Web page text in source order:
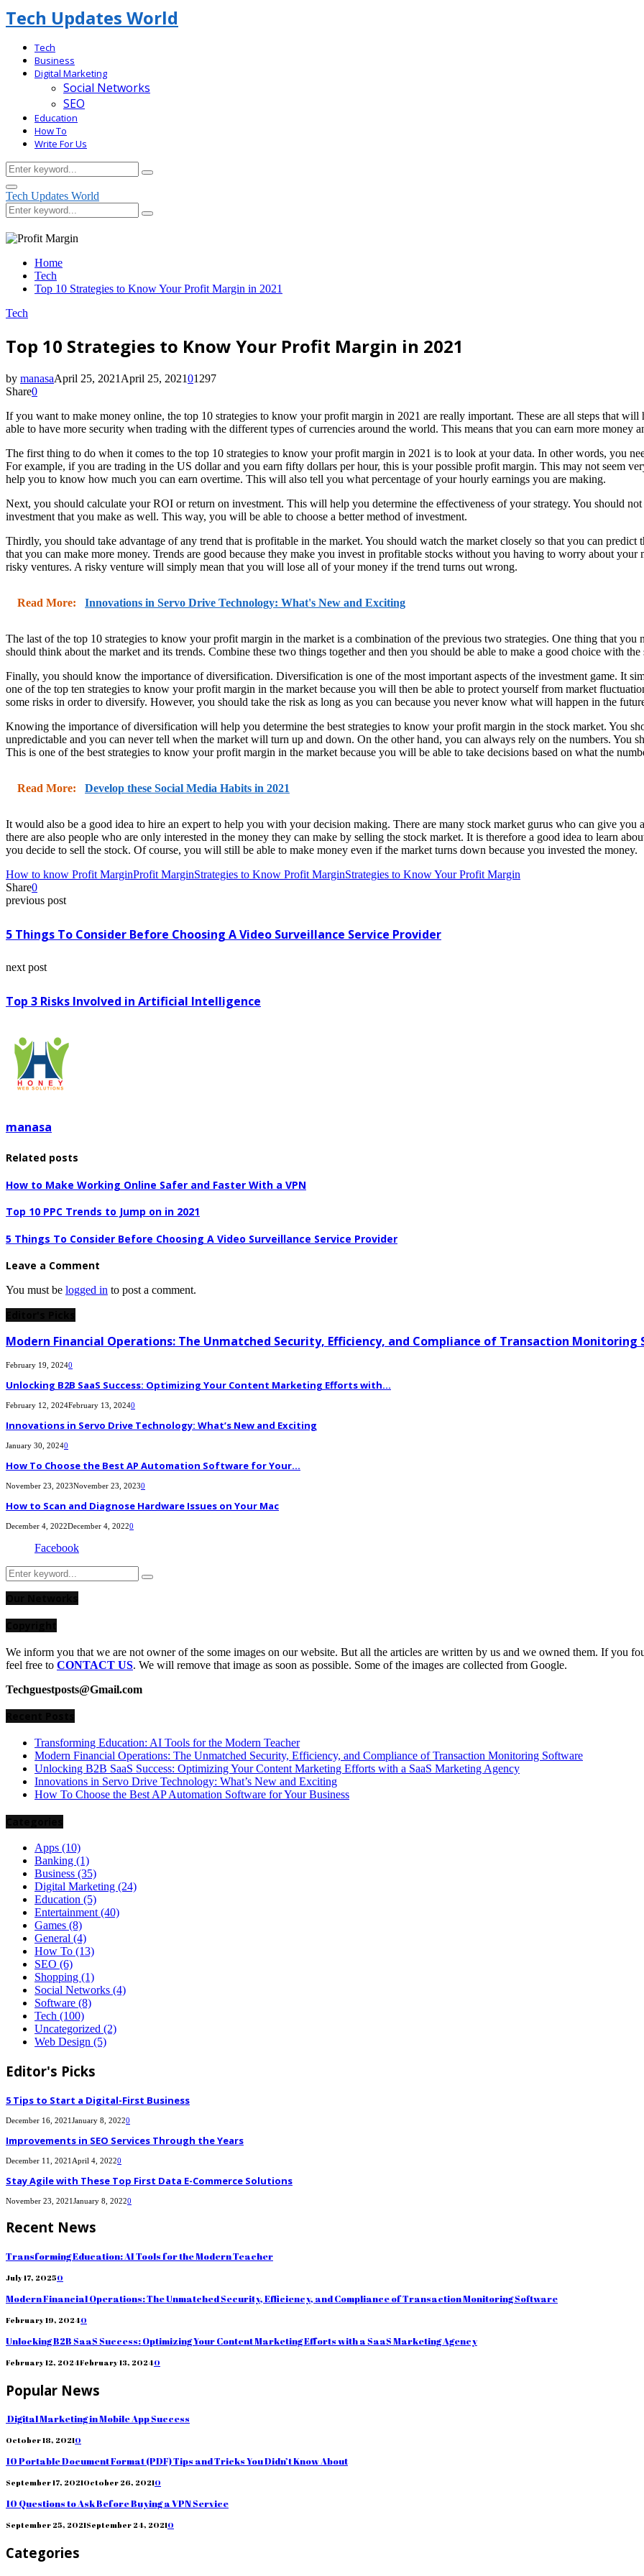
Tech Updates World
Tech
Business
Digital Marketing
Social Networks
SEO
Education
How To
Write For Us
Search
for:
Search
Primary
Menu
Tech Updates World
Search
for:
Search
Home
Tech
Top 10 Strategies to Know Your Profit Margin in 2021
Tech
Top 10 Strategies to Know Your Profit Margin in 2021
by manasaApril 25, 2021 April 25, 202101297
Share0
If you want to make money online, the top 10 strategies to know your profit margin in 2021 are really important. These are all steps that
able to have more security when trading with the different types of currencies around the world. This means that you can earn more money
The first thing to do when it comes to the top 10 strategies to know your profit margin in 2021 is to look at your data. In other words, you
For example, if you are trading in the US dollar and you earn fifty dollars per hour, this is your possible profit margin. This may not seem
help you to know how much you can earn overtime. This will also tell you what percentage of your hourly earnings you are making.
Next, you should calculate your ROI or return on investment. This will help you determine the effectiveness of your strategy. You should
investment that you make as well. This way, you will be able to choose a better method of investment.
Thirdly, you should take advantage of any trend that is profitable in the market. You should watch the market closely so that you can
that you can make more money. Trends are good because they make you invest in profitable stocks without you having to worry about
risky ventures. A risky venture will simply mean that you will lose all of your money if the trend turns out wrong.
Read More: Innovations in Servo Drive Technology: What's New and Exciting
The last of the top 10 strategies to know your profit margin in the market is a combination of the previous two strategies. One thing that you
should think about the market and its trends. Combine these two things together and then you should be able to make a good choice with
Finally, you should know the importance of diversification. Diversification is one of the most important aspects of the investment game. It
one of the top ten strategies to know your profit margin in the market because you will then be able to protect yourself from market
some risks in order to diversify. However, you should take the risk as long as you can because you never know what will happen in the
Knowing the importance of diversification will help you determine the best strategies to know your profit margin in the stock market. You
unpredictable and you can never tell when the market will turn up and down. On the other hand, you can always rely on the numbers. You
This is one of the best strategies to know your profit margin in the market because you will be able to take decisions based on what the
Read More: Develop these Social Media Habits in 2021
It would also be a good idea to hire an expert to help you with your decision making. There are many stock market gurus who can give
there are also people who are only interested in the money they can make by selling the stock market. It is therefore a good idea to learn
you decide to sell the stock. Of course, you will still be able to make money even if the market turns down because you invested the money.
How to know Profit MarginProfit MarginStrategies to Know Profit MarginStrategies to Know Your Profit Margin
Share0
previous post
5 Things To Consider Before Choosing A Video Surveillance Service Provider
next post
Top 3 Risks Involved in Artificial Intelligence
manasa
Related posts
How to Make Working Online Safer and Faster With a VPN
Top 10 PPC Trends to Jump on in 2021
5 Things To Consider Before Choosing A Video Surveillance Service Provider
Leave a Comment
You must be logged in to post a comment.
Modern Financial Operations: The Unmatched Security, Efficiency, and Compliance of Transaction Monitoring
February 19, 20240
Unlocking B2B SaaS Success: Optimizing Your Content Marketing Efforts with...
February 12, 2024February 13, 20240
Innovations in Servo Drive Technology: What’s New and Exciting
January 30, 20240
How To Choose the Best AP Automation Software for Your...
November 23, 2023November 23, 20230
How to Scan and Diagnose Hardware Issues on Your Mac
December 4, 2022December 4, 20220
Facebook
Search
for:
Search
We inform you that we are not owner of the some images on our website. But all the articles are written by us and we owned them. If you
feel free to CONTACT US. We will remove that image as soon as possible. Some of the images are collected from Google.
Techguestposts@Gmail.com
Transforming Education: AI Tools for the Modern Teacher
Modern Financial Operations: The Unmatched Security, Efficiency, and Compliance of Transaction Monitoring Software
Unlocking B2B SaaS Success: Optimizing Your Content Marketing Efforts with a SaaS Marketing Agency
Innovations in Servo Drive Technology: What’s New and Exciting
How To Choose the Best AP Automation Software for Your Business
Apps (10)
Banking (1)
Business (35)
Digital Marketing (24)
Education (5)
Entertainment (40)
Games (8)
General (4)
How To (13)
SEO (6)
Shopping (1)
Social Networks (4)
Software (8)
Tech (100)
Uncategorized (2)
Web Design (5)
Editor's Picks
5 Tips to Start a Digital-First Business
December 16, 2021January 8, 20220
Improvements in SEO Services Through the Years
December 11, 2021 April 4, 20220
Stay Agile with These Top First Data E-Commerce Solutions
November 23, 2021January 8, 20220
Recent News
Transforming Education: AI Tools for the Modern Teacher
July 17, 20250
Modern Financial Operations: The Unmatched Security, Efficiency, and Compliance of Transaction Monitoring Software
February 19, 20240
Unlocking B2B SaaS Success: Optimizing Your Content Marketing Efforts with a SaaS Marketing Agency
February 12, 2024February 13, 20240
Popular News
Digital Marketing in Mobile App Success
October 18, 20210
10 Portable Document Format (PDF) Tips and Tricks You Didn’t Know About
September 17, 2021October 26, 20210
10 Questions to Ask Before Buying a VPN Service
September 25, 2021September 24, 20210
Categories